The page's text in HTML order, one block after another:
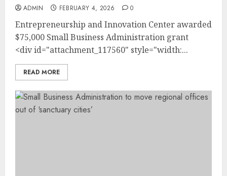
ADMIN FEBRUARY 4, 2026 0
Entrepreneurship and Innovation Center awarded
$75,000 Small Business Administration grant
<div id="attachment_117560" style="width:...
READ MORE